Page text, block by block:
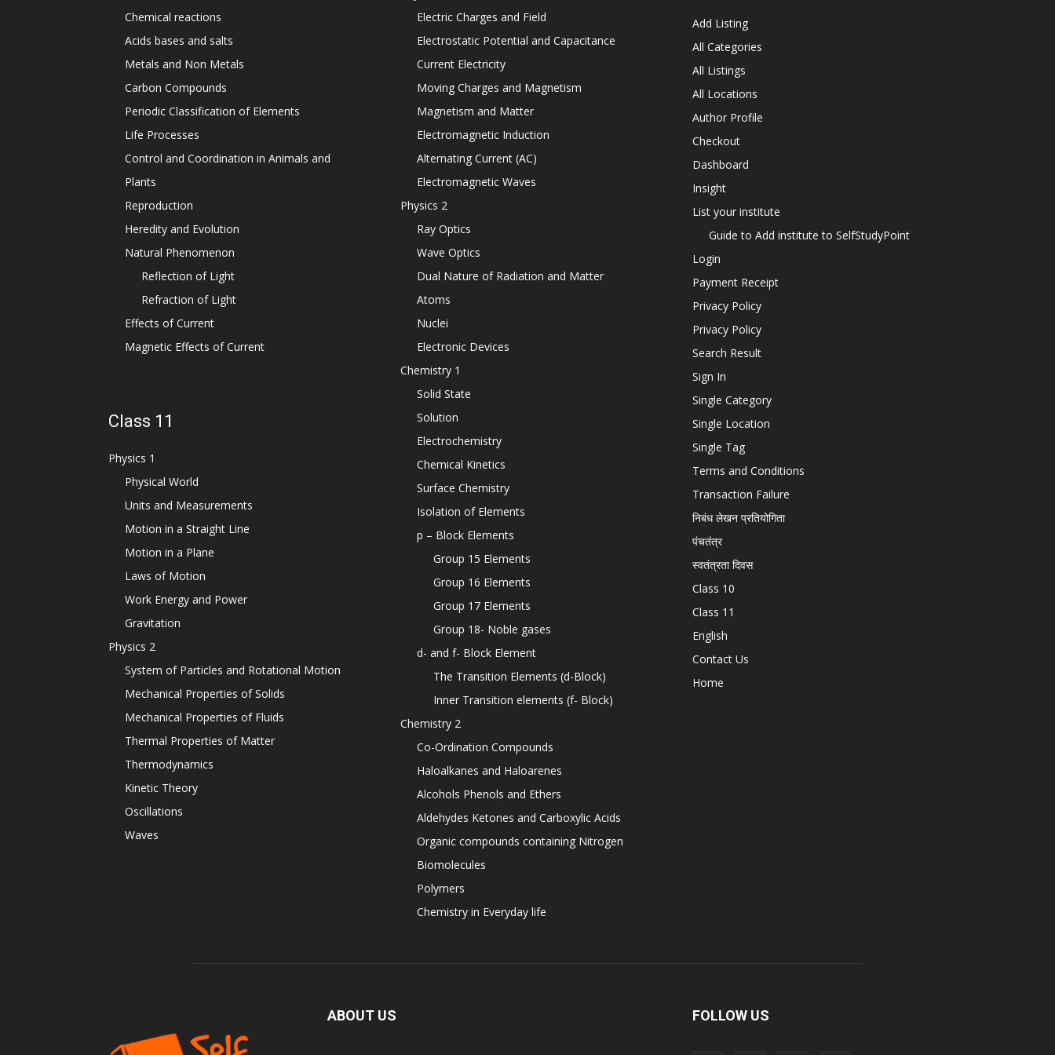
Chemical reactions
Acids bases and salts
Metals and Non Metals
Carbon Compounds
Periodic Classification of Elements
Life Processes
Control and Coordination in Animals and
Plants
Reproduction
Heredity and Evolution
Natural Phenomenon
Reflection of Light
Refraction of Light
Effects of Current
Magnetic Effects of Current
Class 11
Physics 1
Physical World
Units and Measurements
Motion in a Straight Line
Motion in a Plane
Laws of Motion
Work Energy and Power
Gravitation
Physics 2
System of Particles and Rotational Motion
Mechanical Properties of Solids
Mechanical Properties of Fluids
Thermal Properties of Matter
Thermodynamics
Kinetic Theory
Oscillations
Waves
Electric Charges and Field
Electrostatic Potential and Capacitance
Current Electricity
Moving Charges and Magnetism
Magnetism and Matter
Electromagnetic Induction
Alternating Current (AC)
Electromagnetic Waves
Physics 2
Ray Optics
Wave Optics
Dual Nature of Radiation and Matter
Atoms
Nuclei
Electronic Devices
Chemistry 1
Solid State
Solution
Electrochemistry
Chemical Kinetics
Surface Chemistry
Isolation of Elements
p – Block Elements
Group 15 Elements
Group 16 Elements
Group 17 Elements
Group 18- Noble gases
d- and f- Block Element
The Transition Elements (d-Block)
Inner Transition elements (f- Block)
Chemistry 2
Co-Ordination Compounds
Haloalkanes and Haloarenes
Alcohols Phenols and Ethers
Aldehydes Ketones and Carboxylic Acids
Organic compounds containing Nitrogen
Biomolecules
Polymers
Chemistry in Everyday life
Add Listing
All Categories
All Listings
All Locations
Author Profile
Checkout
Dashboard
Insight
List your institute
Guide to Add institute to SelfStudyPoint
Login
Payment Receipt
Privacy Policy
Privacy Policy
Search Result
Sign In
Single Category
Single Location
Single Tag
Terms and Conditions
Transaction Failure
निबंध लेखन प्रतियोगिता
पंचतंत्र
स्वतंत्रता दिवस
Class 10
Class 11
English
Contact Us
Home
ABOUT US FOLLOW US